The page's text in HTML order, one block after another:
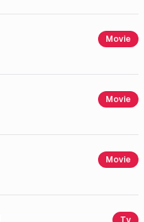
Movie
Movie
Movie
Tv